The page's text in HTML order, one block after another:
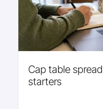
Cap table
starters